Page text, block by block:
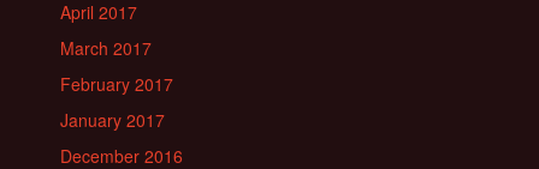
April 2017
March 2017
February 2017
January 2017
December 2016